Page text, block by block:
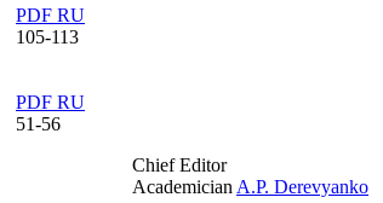
PDF RU
105-113
PDF RU
51-56
Chief Editor
Academician A.P. Derevyanko